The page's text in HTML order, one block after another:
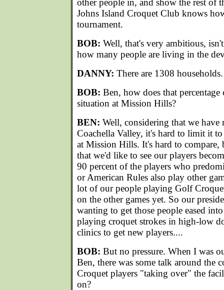
other people in, and show the rest of
Johns Island Croquet Club knows
tournament.
BOB: Well, that's very ambitious,
how many people are living in the
DANNY: There are 1308 households.
BOB: Ben, how does that
situation at Mission Hills?
BEN: Well, considering that we have
Coachella Valley, it's hard to limit it
at Mission Hills. It's hard to
that we'd like to see our players
90 percent of the players who
or American Rules also play other
lot of our people playing Golf
on the other games yet. So our
wanting to get those people eased
playing croquet strokes in high-low
clinics to get new players....
BOB: But no pressure. When I was
Ben, there was some talk around the
Croquet players "taking over" the
on?